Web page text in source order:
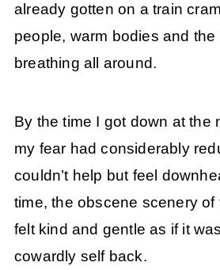
already gotten on a train
people, warm bodies and
breathing all around.
By the time I got down at the
my fear had considerably
couldn’t help but feel
time, the obscene scenery of
felt kind and gentle as if it
cowardly self back.